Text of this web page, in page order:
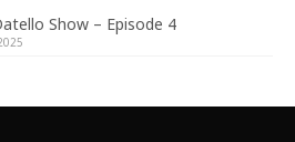
Show – Episode 4